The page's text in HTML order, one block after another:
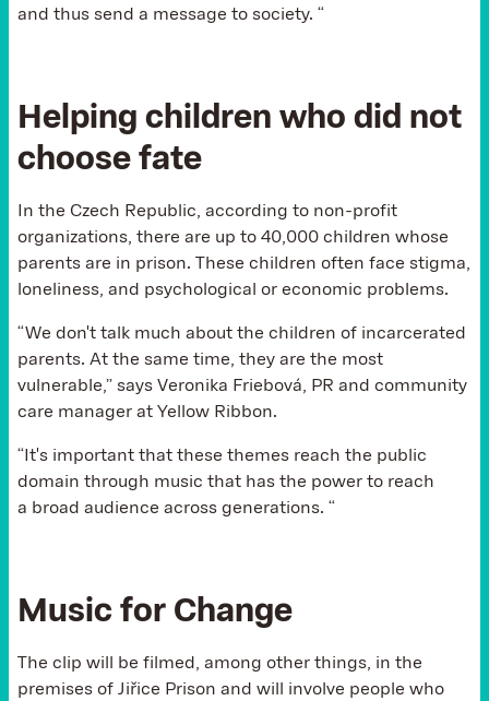
and thus send a message to society. “
Helping children who did not
choose fate
In the Czech Republic, according to non-profit
organizations, there are up to 40,000 children whose
parents are in prison. These children often face stigma,
loneliness, and psychological or economic problems.
“We don't talk much about the children of incarcerated
parents. At the same time, they are the most
vulnerable,” says Veronika Friebová, PR and community
care manager at Yellow Ribbon.
“It's important that these themes reach the public
domain through music that has the power to reach
a broad audience across generations. “
Music for Change
The clip will be filmed, among other things, in the
premises of Jiřice Prison and will involve people who